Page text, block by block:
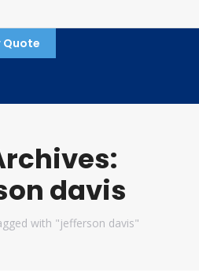
Quote
davis
with "jefferson davis"